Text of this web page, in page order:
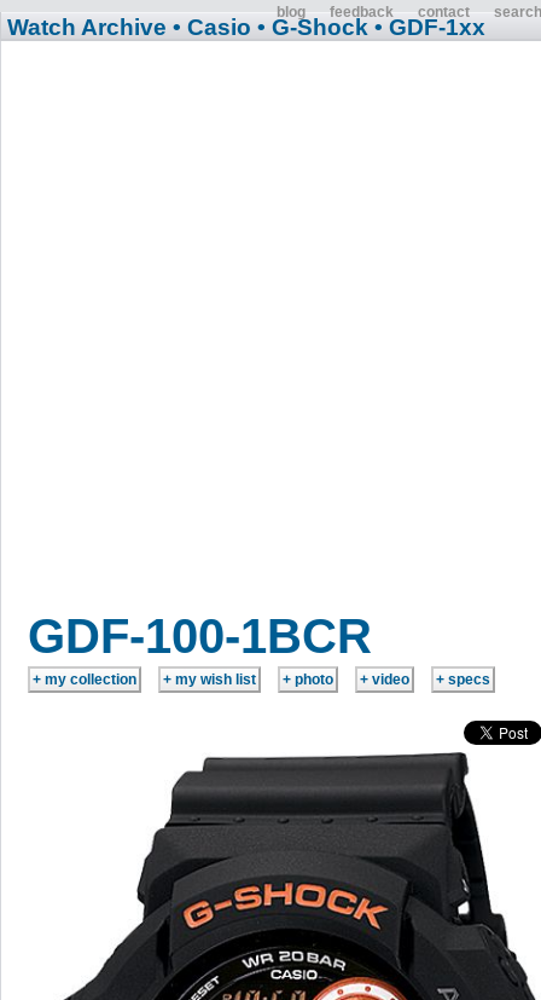
blog feedback contact search
Watch Archive • Casio • G-Shock • GDF-1xx
GDF-100-1BCR